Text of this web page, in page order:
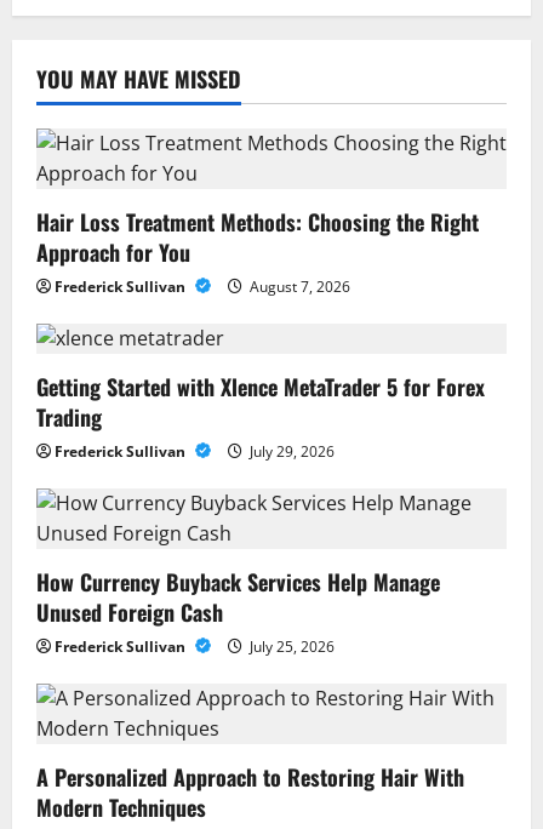
YOU MAY HAVE MISSED
Hair Loss Treatment Methods: Choosing the Right
Approach for You
Frederick Sullivan August 7, 2026
Getting Started with Xlence MetaTrader 5 for Forex
Trading
Frederick Sullivan July 29, 2026
How Currency Buyback Services Help Manage
Unused Foreign Cash
Frederick Sullivan July 25, 2026
A Personalized Approach to Restoring Hair With
Modern Techniques